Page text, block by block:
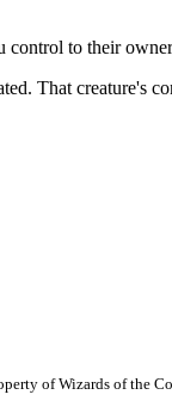
control to their
That creature's
of Wizards of the